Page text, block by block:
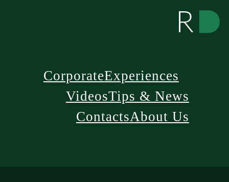
Experiences
Corporate
Tips & News
Videos
About Us
Contacts